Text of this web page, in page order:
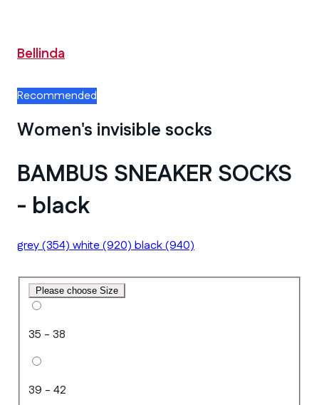
Bellinda
Recommended
Women's invisible socks
BAMBUS SNEAKER SOCKS
- black
grey(354)white(920)black(940)
Please choose Size
35 - 38
39 - 42